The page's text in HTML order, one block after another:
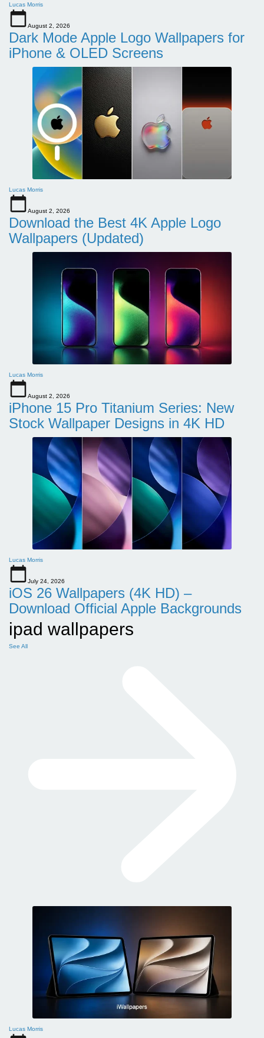
Lucas Morris
August 2, 2026
Dark Mode Apple Logo Wallpapers for
iPhone & OLED Screens
Lucas Morris
August 2, 2026
Download the Best 4K Apple Logo
Wallpapers (Updated)
Lucas Morris
August 2, 2026
iPhone 15 Pro Titanium Series: New
Stock Wallpaper Designs in 4K HD
Lucas Morris
July 24, 2026
iOS 26 Wallpapers (4K HD) –
Download Official Apple Backgrounds
ipad wallpapers
See All
Lucas Morris